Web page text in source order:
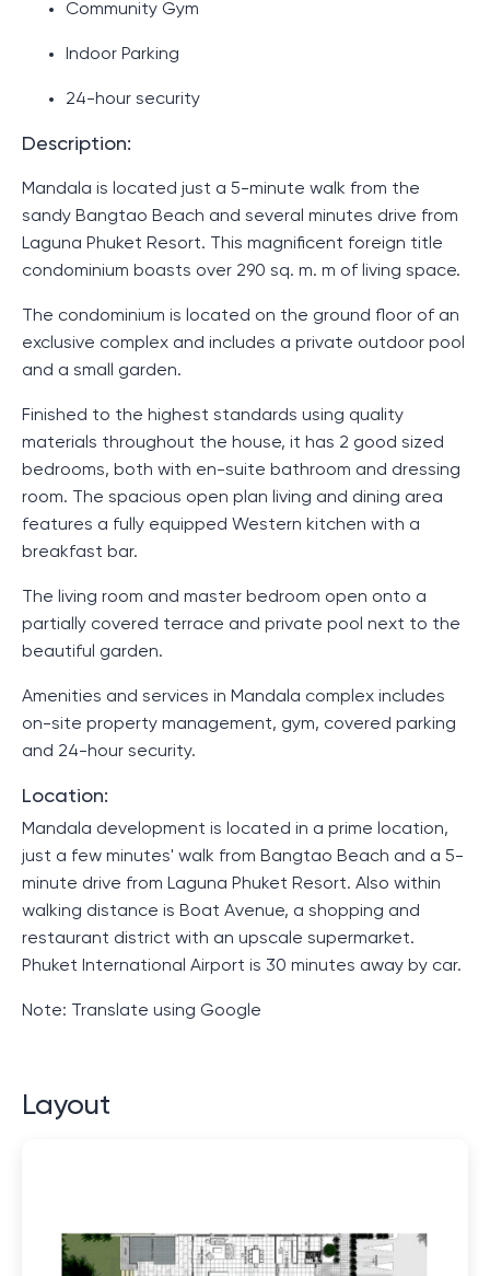
Community Gym
Indoor Parking
24-hour security
Description:
Mandala is located just a 5-minute walk from the
sandy Bangtao Beach and several minutes drive from
Laguna Phuket Resort. This magnificent foreign title
condominium boasts over 290 sq. m. m of living space.
The condominium is located on the ground floor of an
exclusive complex and includes a private outdoor pool
and a small garden.
Finished to the highest standards using quality
materials throughout the house, it has 2 good sized
bedrooms, both with en-suite bathroom and dressing
room. The spacious open plan living and dining area
features a fully equipped Western kitchen with a
breakfast bar.
The living room and master bedroom open onto a
partially covered terrace and private pool next to the
beautiful garden.
Amenities and services in Mandala complex includes
on-site property management, gym, covered parking
and 24-hour security.
Location:
Mandala development is located in a prime location,
just a few minutes' walk from Bangtao Beach and a 5-
minute drive from Laguna Phuket Resort. Also within
walking distance is Boat Avenue, a shopping and
restaurant district with an upscale supermarket.
Phuket International Airport is 30 minutes away by car.
Note: Translate using Google
Layout